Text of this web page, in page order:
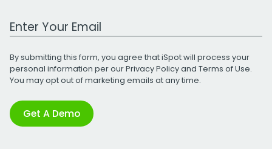
Work Email Address
By submitting this form, you agree that iSpot will process your
personal information per ourPrivacy Policyand Terms of Use.
You may opt out of marketing emails at any time.
Get A Demo